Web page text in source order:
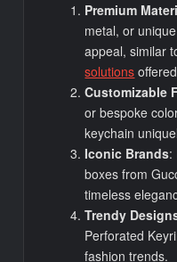
Premium
metal, or
appeal, similar
solutions
Customizable
or bespoke
keychain
Iconic Brands:
boxes from
timeless
Trendy
Perforated
fashion trends.